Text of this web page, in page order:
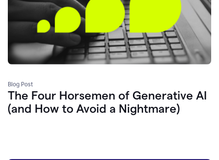
Blog Post
The Four Horsemen of Generative AI
(and How to Avoid a Nightmare)